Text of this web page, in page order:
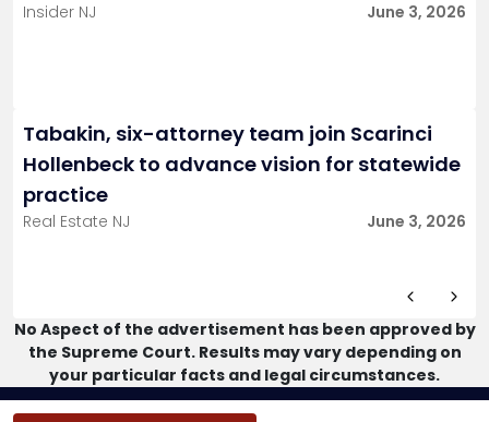
Insider NJ June 3, 2026
Tabakin, six-attorney team join Scarinci
Hollenbeck to advance vision for statewide
practice
Real Estate NJ June 3, 2026
No Aspect of the advertisement has been approved by
the Supreme Court. Results may vary depending on
your particular facts and legal circumstances.